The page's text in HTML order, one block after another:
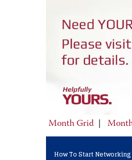
Month Grid
How To Start